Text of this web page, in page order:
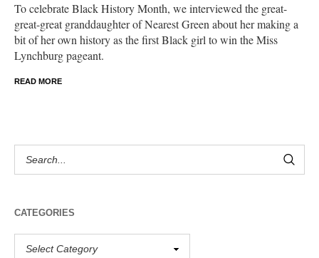
To celebrate Black History Month, we interviewed the great-
great-great granddaughter of Nearest Green about her making a
bit of her own history as the first Black girl to win the Miss
Lynchburg pageant.
READ MORE
CATEGORIES